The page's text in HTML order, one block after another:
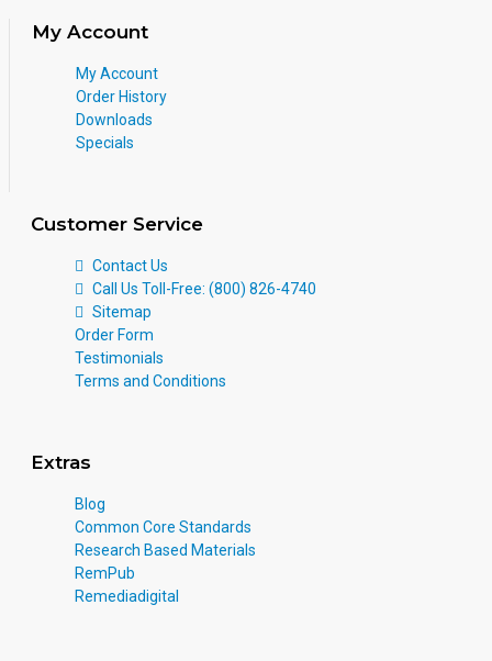
My Account
My Account
Order History
Downloads
Specials
Customer Service
Contact Us
Call Us Toll-Free: (800) 826-4740
Sitemap
Order Form
Testimonials
Terms and Conditions
Extras
Blog
Common Core Standards
Research Based Materials
RemPub
Remediadigital